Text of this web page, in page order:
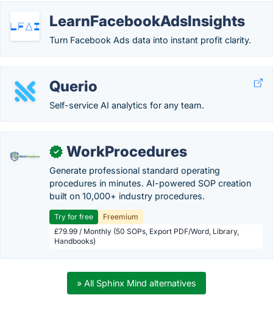
LearnFacebookAdsInsights
Turn Facebook Ads data into instant profit clarity.
Querio
Self-service AI analytics for any team.
✓ WorkProcedures
Generate professional standard operating
procedures in minutes. AI-powered SOP creation
built on 10,000+ industry procedures.
Try for free
Freemium
£79.99 / Monthly (50 SOPs, Export PDF/Word, Library,
Handbooks)
» All Sphinx Mind alternatives